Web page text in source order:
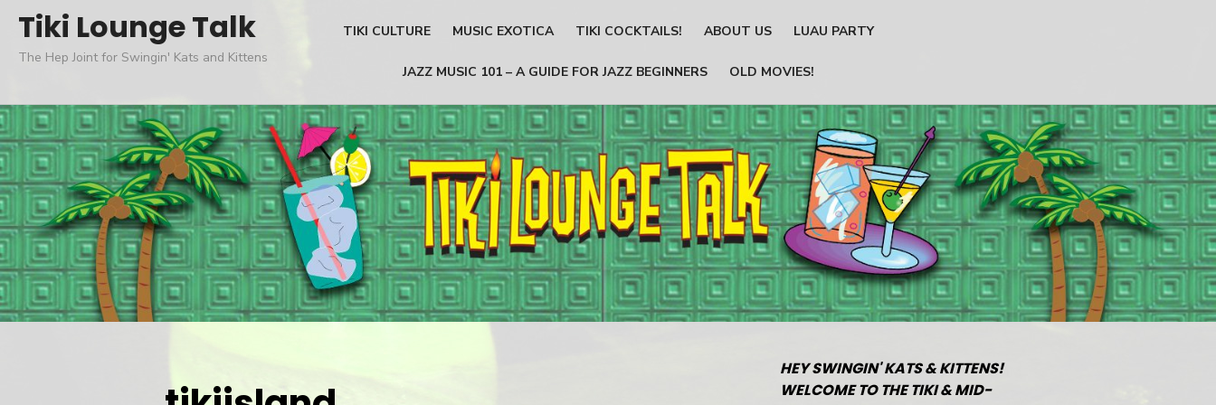
Skip
content
Tiki Lounge Talk
The Hep Joint for Swingin' Kats and Kittens
TIKI CULTURE MUSIC EXOTICA TIKI COCKTAILS! ABOUT US LUAU PARTY
JAZZ MUSIC 101 – A GUIDE FOR JAZZ BEGINNERS OLD MOVIES!
HEY SWINGIN' KATS & KITTENS!
WELCOME TO THE TIKI & MID-